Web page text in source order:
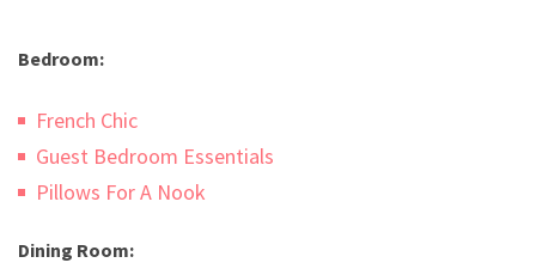
Bedroom:
French Chic
Guest Bedroom Essentials
Pillows For A Nook
Dining Room: